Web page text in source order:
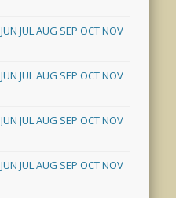
JUN JULAUG SEP OCTNOV
JUN JULAUG SEP OCTNOV
JUN JULAUG SEP OCTNOV
JUN JULAUG SEP OCTNOV